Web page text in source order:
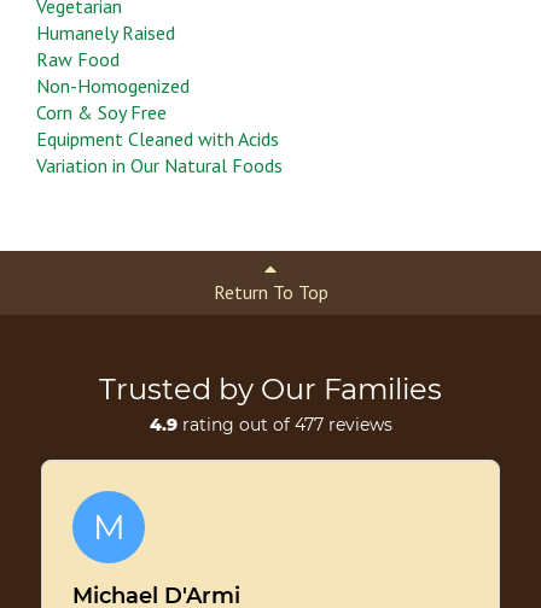
Vegetarian
Humanely Raised
Raw Food
Non-Homogenized
Corn & Soy Free
Equipment Cleaned with Acids
Variation in Our Natural Foods
Return To Top